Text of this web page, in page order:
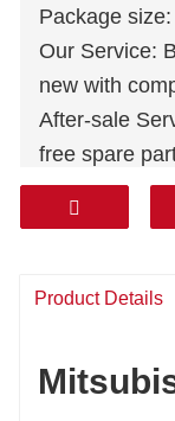
Package
Our Service:
new with
After-sale
free spare
Warranty: 1
Courier: DHL
Korea, South
Product Details